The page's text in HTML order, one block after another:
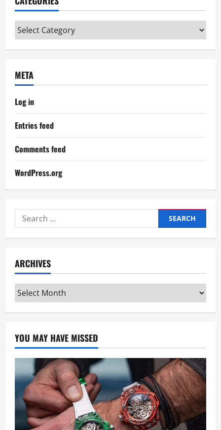
Categories
META
Log in
Entries feed
Comments feed
WordPress.org
Search
for:
ARCHIVES
Archives
YOU MAY HAVE MISSED